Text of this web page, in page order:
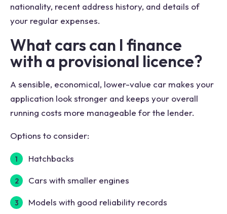
nationality, recent address history, and details of
your regular expenses.
What cars can I finance
with a provisional licence?
A sensible, economical, lower-value car makes your
application look stronger and keeps your overall
running costs more manageable for the lender.
Options to consider:
Hatchbacks
Cars with smaller engines
Models with good reliability records